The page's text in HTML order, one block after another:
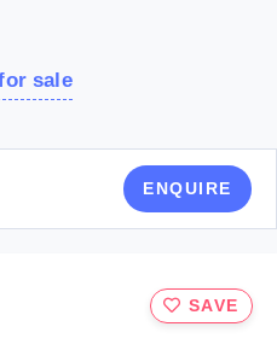
sale
ENQUIRE
SAVE